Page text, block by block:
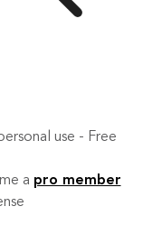
use - Free
a pro member